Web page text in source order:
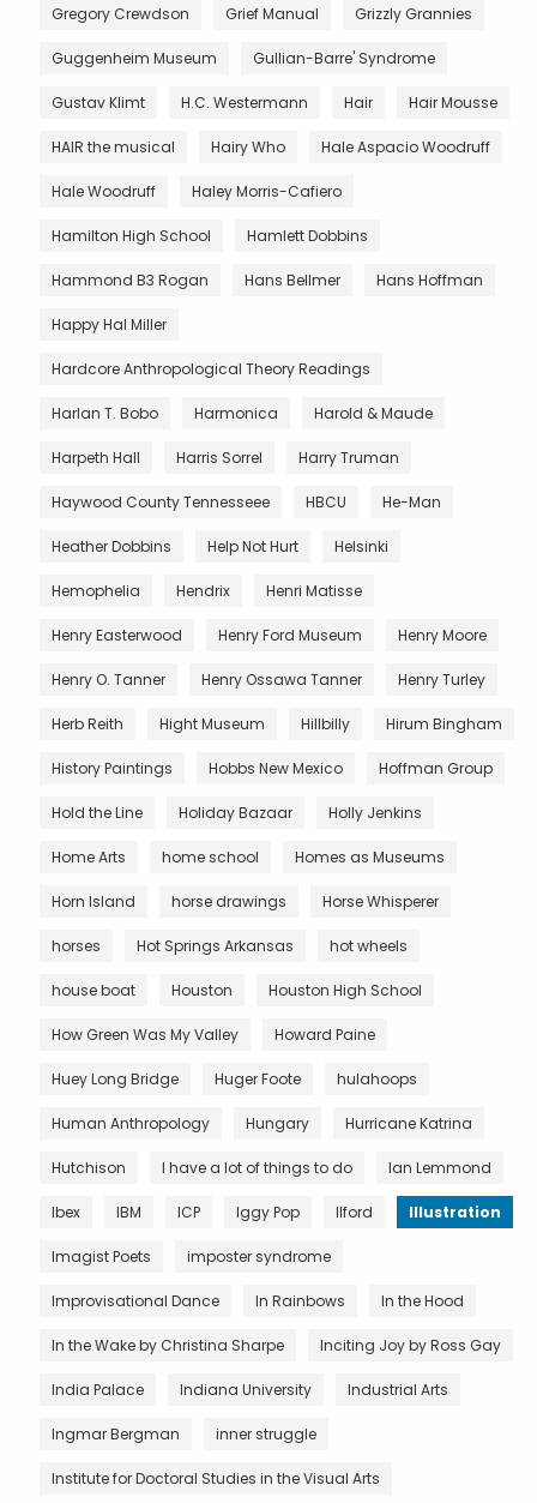
Gregory Crewdson Grief Manual Grizzly Grannies
Guggenheim Museum Gullian-Barre' Syndrome
Gustav Klimt H.C. Westermann Hair Hair Mousse
HAIR the musical Hairy Who Hale Aspacio Woodruff
Hale Woodruff Haley Morris-Cafiero
Hamilton High School Hamlett Dobbins
Hammond B3 Rogan Hans Bellmer Hans Hoffman
Happy Hal Miller
Hardcore Anthropological Theory Readings
Harlan T. Bobo Harmonica Harold & Maude
Harpeth Hall Harris Sorrel Harry Truman
Haywood County Tennesseee HBCU He-Man
Heather Dobbins Help Not Hurt Helsinki
Hemophelia Hendrix Henri Matisse
Henry Easterwood Henry Ford Museum Henry Moore
Henry O. Tanner Henry Ossawa Tanner Henry Turley
Herb Reith Hight Museum Hillbilly Hirum Bingham
History Paintings Hobbs New Mexico Hoffman Group
Hold the Line Holiday Bazaar Holly Jenkins
Home Arts home school Homes as Museums
Horn Island horse drawings Horse Whisperer
horses Hot Springs Arkansas hot wheels
house boat Houston Houston High School
How Green Was My Valley Howard Paine
Huey Long Bridge Huger Foote hulahoops
Human Anthropology Hungary Hurricane Katrina
Hutchison I have a lot of things to do Ian Lemmond
Ibex IBM ICP Iggy Pop Ilford Illustration
Imagist Poets imposter syndrome
Improvisational Dance In Rainbows In the Hood
In the Wake by Christina Sharpe Inciting Joy by Ross Gay
India Palace Indiana University Industrial Arts
Ingmar Bergman inner struggle
Institute for Doctoral Studies in the Visual Arts